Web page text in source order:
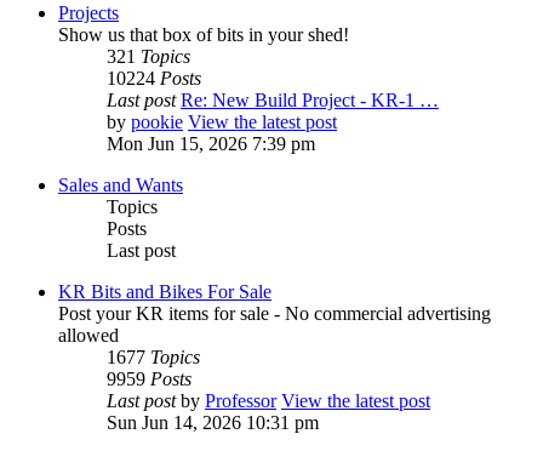
Projects
Show us that box of bits in your shed!
321 Topics
10224 Posts
Last post Re: New Build Project - KR-1 …
by pookie View the latest post
Mon Jun 15, 2026 7:39 pm
Sales and Wants
Topics
Posts
Last post
KR Bits and Bikes For Sale
Post your KR items for sale - No commercial advertising
allowed
1677 Topics
9959 Posts
Last postby Professor View the latest post
Sun Jun 14, 2026 10:31 pm